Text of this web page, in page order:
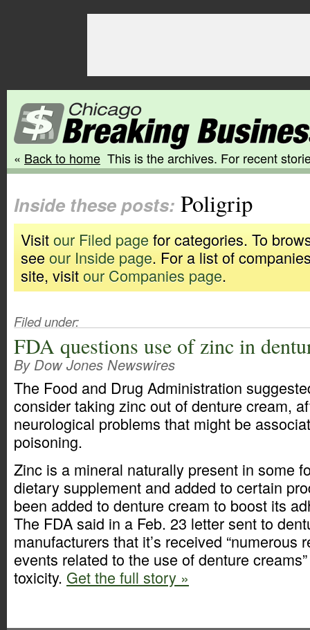
« Back to home This is the archives. For recent
Inside these posts: Poligrip
Visitour Filed page for categories. To
see our Inside page. For a list of
site, visitour Companies page.
Filed under:
FDA questions use of zinc in
By Dow Jones Newswires
The Food and Drug Administration
consider taking zinc out of denture cream,
neurological problems that might be
poisoning.
Zinc is a mineral naturally present in some
dietary supplement and added to certain
been added to denture cream to boost its
The FDA said in a Feb. 23 letter sent to
manufacturers that it’s received “numerous
events related to the use of denture
toxicity. Get the full story »